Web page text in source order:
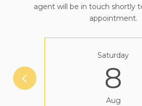
agent will be in touch shortly
appointment.
Saturday
8
Aug